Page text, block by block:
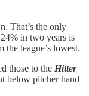
That’s the only
in two years is
league’s lowest.
those to the Hitter
below pitcher hand